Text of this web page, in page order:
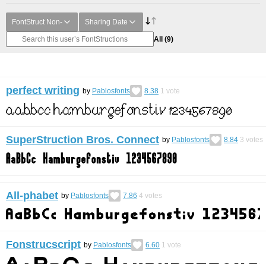
FontStruct Non- Sharing Date
All (9)
perfect writing by Pablosfonts 8.38 1 vote
SuperStruction Bros. Connect by Pablosfonts 8.84 3 votes
All-phabet by Pablosfonts 7.86 4 votes
Fonstrucscript by Pablosfonts 6.60 1 vote